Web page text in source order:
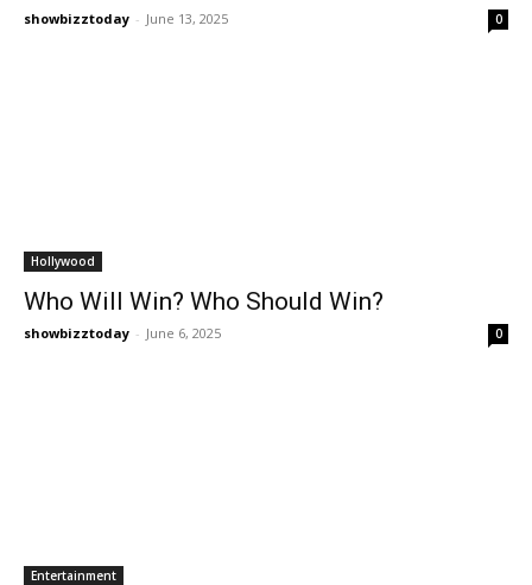
showbizztoday - June 13, 2025 0
Hollywood
Who Will Win? Who Should Win?
showbizztoday - June 6, 2025 0
Entertainment